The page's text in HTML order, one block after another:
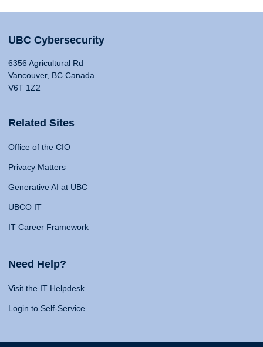
UBC Cybersecurity
6356 Agricultural Rd
Vancouver, BC Canada
V6T 1Z2
Related Sites
Office of the CIO
Privacy Matters
Generative AI at UBC
UBCO IT
IT Career Framework
Need Help?
Visit the IT Helpdesk
Login to Self-Service